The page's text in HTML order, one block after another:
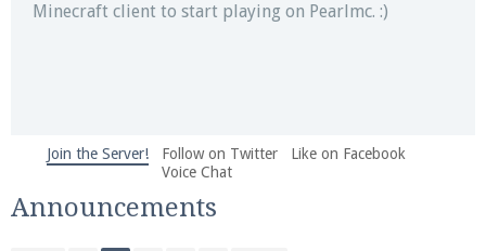
Minecraft client to start playing on Pearlmc. :)
We're on Twitter! Follow@PearlmcNet
and tips about our server!
Join the Server! Follow on Twitter
Like on Facebook
Voice Chat
Announcements